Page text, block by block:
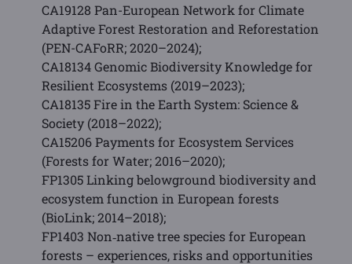
CA19128 Pan-European Network for Climate
Adaptive Forest Restoration and Reforestation
(PEN-CAFoRR; 2020–2024);
CA18134 Genomic Biodiversity Knowledge for
Resilient Ecosystems (2019–2023);
CA18135 Fire in the Earth System: Science &
Society (2018–2022);
CA15206 Payments for Ecosystem Services
(Forests for Water; 2016–2020);
FP1305 Linking belowground biodiversity and
ecosystem function in European forests
(BioLink; 2014–2018);
FP1403 Non‐native tree species for European
forests – experiences, risks and opportunities